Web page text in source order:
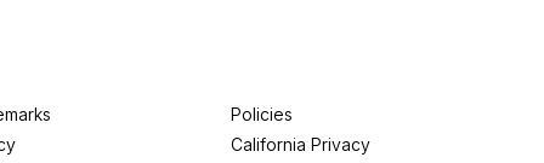
Policies
California Privacy